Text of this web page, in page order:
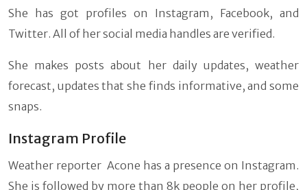
She has got profiles on Instagram, Facebook, and
Twitter. All of her social media handles are verified.
She makes posts about her daily updates, weather
forecast, updates that she finds informative, and some
snaps.
Instagram Profile
Weather reporter Acone has a presence on Instagram.
She is followed by more than 8k people on her profile,